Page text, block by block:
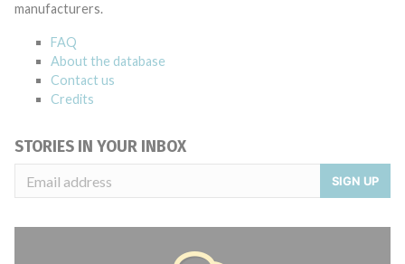
manufacturers.
FAQ
About the database
Contact us
Credits
STORIES IN YOUR INBOX
SIGN UP